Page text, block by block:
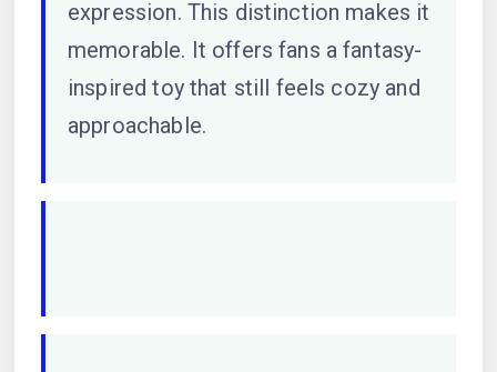
expression. This distinction makes it
memorable. It offers fans a fantasy-
inspired toy that still feels cozy and
approachable.